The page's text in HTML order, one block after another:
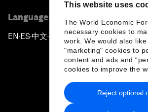
This website uses
The World Economic
necessary cookies to
work. We would also
"marketing" cookies to
content and ads and
cookies to improve the
Reject optional
Language editions
EN ▪ES▪中文▪ 日本語
Privacy Policy & Terms of